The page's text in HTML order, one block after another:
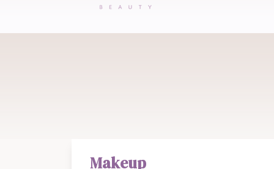
Makeup